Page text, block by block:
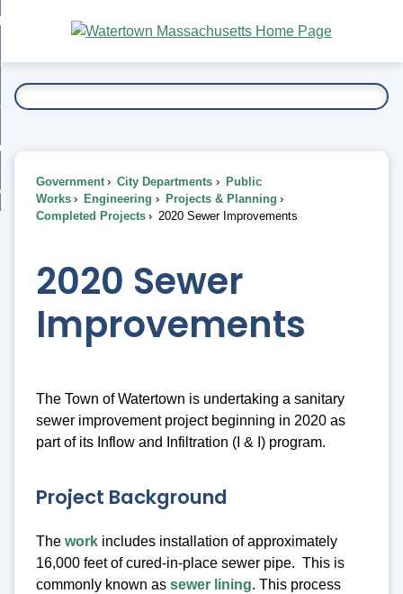
Main
Content
To...
Government City Departments
Public
Works
Engineering
Projects & Planning
Completed Projects
2020 Sewer Improvements
2020 Sewer
Improvements
The Town of Watertown is undertaking a sanitary
sewer improvement project beginning in 2020 as
part of its Inflow and Infiltration (I & I) program.
Project Background
The work includes installation of approximately
16,000 feet of cured-in-place sewer pipe. This is
commonly known as sewer lining. This process